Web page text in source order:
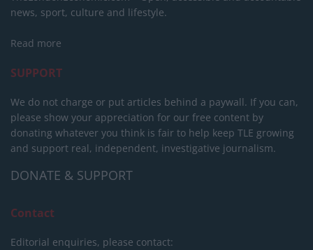
news, sport, culture and lifestyle.
Read more
SUPPORT
We do not charge or put articles behind a paywall. If you can,
please show your appreciation for our free content by
donating whatever you think is fair to help keep TLE growing
and support real, independent, investigative journalism.
DONATE & SUPPORT
Contact
Editorial enquiries, please contact: